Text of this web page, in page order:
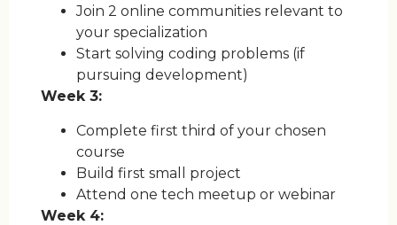
Join 2 online communities relevant to
your specialization
Start solving coding problems (if
pursuing development)
Week 3:
Complete first third of your chosen
course
Build first small project
Attend one tech meetup or webinar
Week 4: